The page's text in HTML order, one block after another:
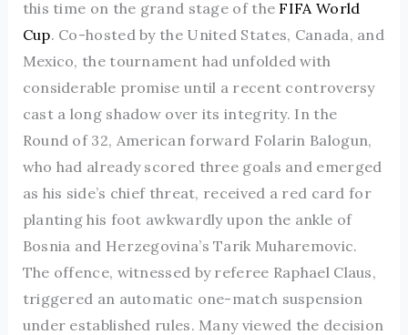
this time on the grand stage of the FIFA World
Cup. Co-hosted by the United States, Canada, and
Mexico, the tournament had unfolded with
considerable promise until a recent controversy
cast a long shadow over its integrity. In the
Round of 32, American forward Folarin Balogun,
who had already scored three goals and emerged
as his side’s chief threat, received a red card for
planting his foot awkwardly upon the ankle of
Bosnia and Herzegovina’s Tarik Muharemovic.
The offence, witnessed by referee Raphael Claus,
triggered an automatic one-match suspension
under established rules. Many viewed the decision